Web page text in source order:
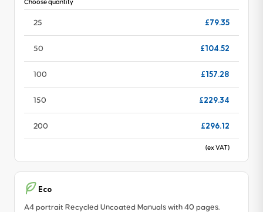
Choose quantity
25 £79.35
50 £104.52
100 £157.28
150 £229.34
200 £296.12
(ex VAT)
Eco
A4 portrait Recycled Uncoated Manuals with 40 pages.